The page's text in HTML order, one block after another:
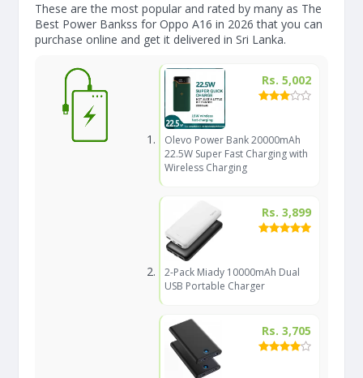
These are the most popular and rated by many as The
Best Power Bankss for Oppo A16 in 2026 that you can
purchase online and get it delivered in Sri Lanka.
Rs. 5,002
Olevo Power Bank 20000mAh
22.5W Super Fast Charging with
Wireless Charging
Rs. 3,899
2-Pack Miady 10000mAh Dual
USB Portable Charger
Rs. 3,705